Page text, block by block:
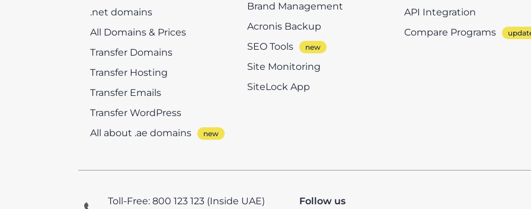
.net domains
All Domains & Prices
Transfer Domains
Transfer Hosting
Transfer Emails
Transfer WordPress
All about .ae domains
Brand Management
Acronis Backup
SEO Tools
Site Monitoring
SiteLock App
API Integration
Compare Programs
Toll-Free: 800 123 123 (Inside UAE)
Follow us